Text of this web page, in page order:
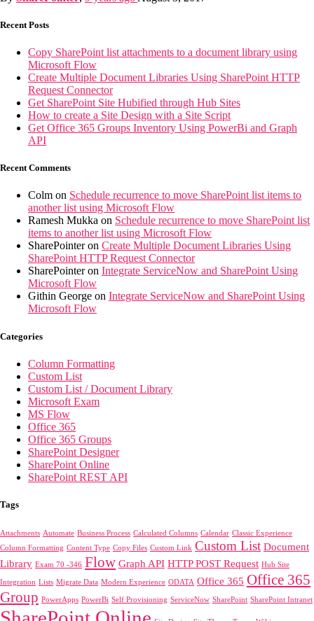
Recent Posts
Copy SharePoint list attachments to a document library using
Microsoft Flow
Create Multiple Document Libraries Using SharePoint HTTP
Request Connector
Get SharePoint Site Hubified through Hub Sites
How to create a Site Design with a Site Script
Get Office 365 Groups Inventory Using PowerBi and Graph
API
Recent Comments
Colm on Schedule recurrence to move SharePoint list items to
another list using Microsoft Flow
Ramesh Mukka on Schedule recurrence to move SharePoint list
items to another list using Microsoft Flow
SharePointeron Create Multiple Document Libraries Using
SharePoint HTTP Request Connector
SharePointeron Integrate ServiceNow and SharePoint Using
Microsoft Flow
Githin George on Integrate ServiceNow and SharePoint Using
Microsoft Flow
Categories
Column Formatting
Custom List
Custom List / Document Library
Microsoft Exam
MS Flow
Office 365
Office 365 Groups
SharePoint Designer
SharePoint Online
SharePoint REST API
Tags
Attachments Automate Business Process Calculated Columns Calendar Classic Experience
Column Formatting Content Type Copy Files Custom Link Custom List Document
Library Exam 70 -346 Flow Graph API HTTP POST Request Hub Site
Integration Lists Migrate Data Modern Experience ODATA Office 365 Office 365
Group PowerApps PowerBi Self Provisioning ServiceNow SharePoint SharePoint Intranet